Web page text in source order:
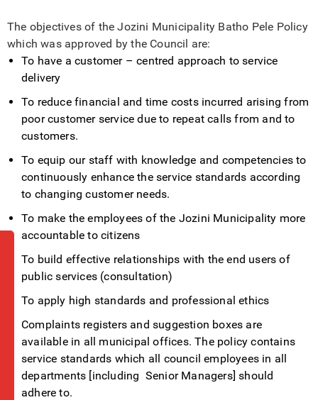
The objectives of the Jozini Municipality Batho Pele Policy
which was approved by the Council are:
To have a customer – centred approach to service
delivery
To reduce financial and time costs incurred arising from
poor customer service due to repeat calls from and to
customers.
To equip our staff with knowledge and competencies to
continuously enhance the service standards according
to changing customer needs.
To make the employees of the Jozini Municipality more
accountable to citizens
To build effective relationships with the end users of
public services (consultation)
To apply high standards and professional ethics
Complaints registers and suggestion boxes are
available in all municipal offices. The policy contains
service standards which all council employees in all
departments [including Senior Managers] should
adhere to.